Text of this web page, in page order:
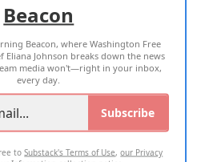
PRIVACY POLICY
RESERVED
Beacon
Beacon, where Washington Free
Eliana Johnson breaks down the news
media won't—right in your inbox,
every day.
Subscribe
toSubstack's Terms of Use,our Privacy